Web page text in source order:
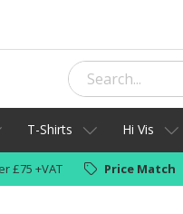
T-Shirts Hi Vis
£75 +VAT Price Match